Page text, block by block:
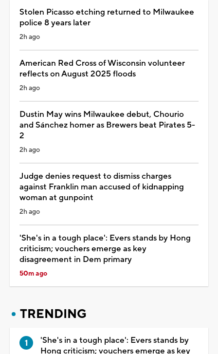
Stolen Picasso etching returned to Milwaukee
police 8 years later
2h ago
American Red Cross of Wisconsin volunteer
reflects on August 2025 floods
2h ago
Dustin May wins Milwaukee debut, Chourio
and Sánchez homer as Brewers beat Pirates 5-
2
2h ago
Judge denies request to dismiss charges
against Franklin man accused of kidnapping
woman at gunpoint
2h ago
'She's in a tough place': Evers stands by Hong
criticism; vouchers emerge as key
disagreement in Dem primary
50m ago
TRENDING
'She's in a tough place': Evers stands by
Hong criticism; vouchers emerge as key